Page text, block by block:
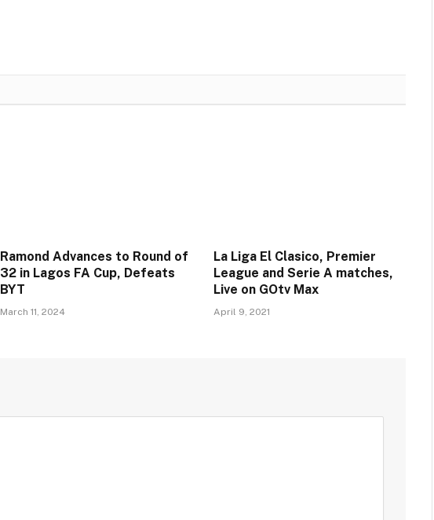
Ramond Advances to Round of
32 in Lagos FA Cup, Defeats
BYT
March 11, 2024
La Liga El Clasico, Premier
League and Serie A matches,
Live on GOtv Max
April 9, 2021